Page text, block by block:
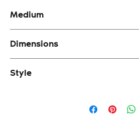
Medium
Dimensions
Style